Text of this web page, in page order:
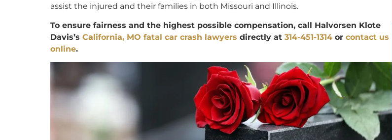
assist the injured and their families in both Missouri and Illinois.
To ensure fairness and the highest possible compensation, call Halvorsen Klote
Davis’s California, MO fatal car crash lawyers directly at 314-451-1314 or contact us
online.